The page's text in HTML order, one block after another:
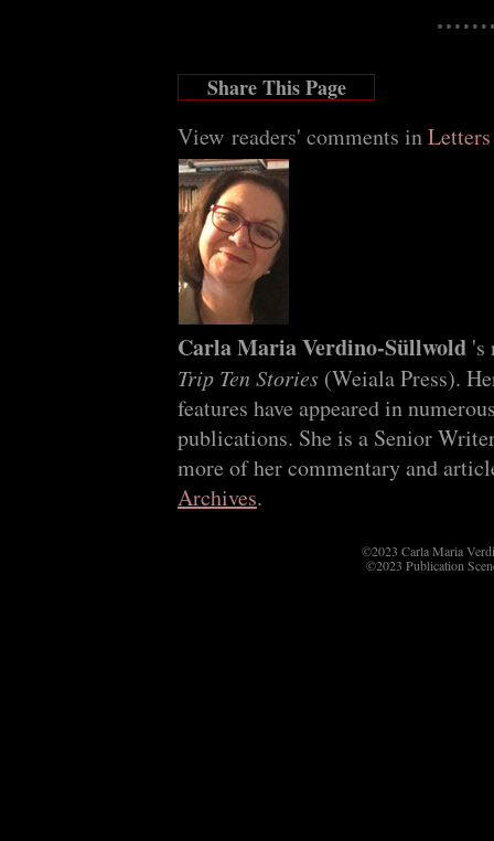
Share This Page
View readers' comments in
Carla Maria Verdino-Süllwold 's
Trip Ten Stories (Weiala Press).
features have appeared in
publications. She is a Senior
more of her commentary and
Archives.
©2023 Carla Maria
©2023 Publication